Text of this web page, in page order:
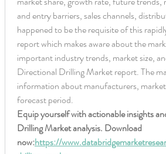
and entry barriers, sales channels,
happened to be the requisite of this
report which makes aware about the
important industry trends, market size,
Directional Drilling Market report. The
information about manufacturers,
forecast period.
Equip yourself with actionable insights
Drilling Market analysis. Download
now:https://